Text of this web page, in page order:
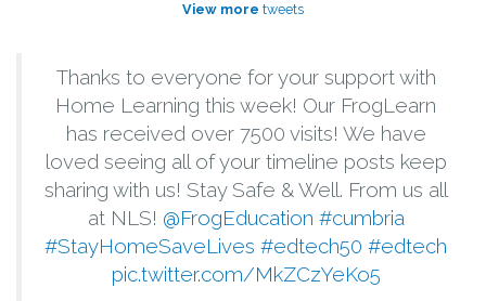
View more tweets
Thanks to everyone for your support with
Home Learning this week! Our FrogLearn
has received over 7500 visits! We have
loved seeing all of your timeline posts keep
sharing with us! Stay Safe & Well. From us all
at NLS! @FrogEducation #cumbria
#StayHomeSaveLives #edtech50 #edtech
pic.twitter.com/MkZCzYeKo5